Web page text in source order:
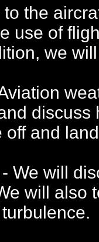
the
use of
we
discuss
off and
We will
will also